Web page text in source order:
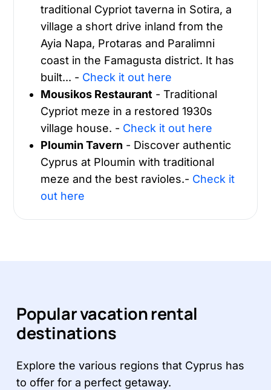
traditional Cypriot taverna in Sotira, a
village a short drive inland from the
Ayia Napa, Protaras and Paralimni
coast in the Famagusta district. It has
built... - Check it out here
Mousikos Restaurant - Traditional
Cypriot meze in a restored 1930s
village house. - Check it out here
Ploumin Tavern - Discover authentic
Cyprus at Ploumin with traditional
meze and the best ravioles.- Check it
out here
Popular vacation rental
destinations
Explore the various regions that Cyprus has
to offer for a perfect getaway.